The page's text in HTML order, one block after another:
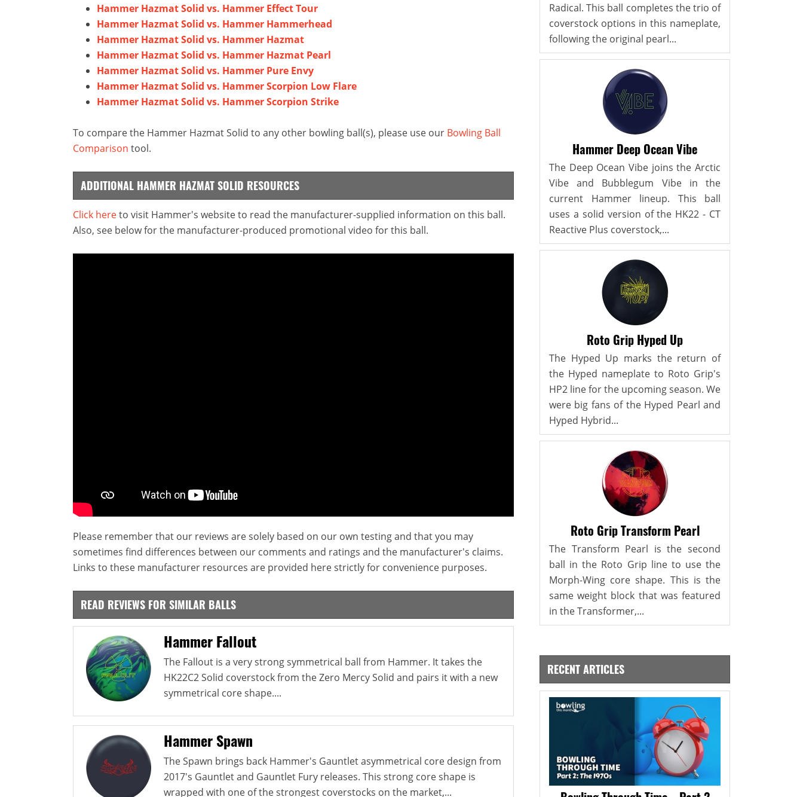
Hammer Hazmat Solid vs. Hammer Effect Tour
Hammer Hazmat Solid vs. Hammer Hammerhead
Hammer Hazmat Solid vs. Hammer Hazmat
Hammer Hazmat Solid vs. Hammer Hazmat Pearl
Hammer Hazmat Solid vs. Hammer Pure Envy
Hammer Hazmat Solid vs. Hammer Scorpion Low Flare
Hammer Hazmat Solid vs. Hammer Scorpion Strike
To compare the Hammer Hazmat Solid to any other bowling ball(s), please use our Bowling Ball
Comparison tool.
ADDITIONAL HAMMER HAZMAT SOLID RESOURCES
Click hereto visit Hammer's website to read the manufacturer-supplied information on this ball.
Also, see below for the manufacturer-produced promotional video for this ball.
Please remember that our reviews are solely based on our own testing and that you may
sometimes find differences between our comments and ratings and the manufacturer's claims.
Links to these manufacturer resources are provided here strictly for convenience purposes.
READ REVIEWS FOR SIMILAR BALLS
Hammer Fallout
The Fallout is a very strong symmetrical ball from Hammer. It takes the
HK22C2 Solid coverstock from the Zero Mercy Solid and pairs it with a new
symmetrical core shape....
Hammer Spawn
The Spawn brings back Hammer's Gauntlet asymmetrical core design from
2017's Gauntlet and Gauntlet Fury releases. This strong core shape is
wrapped with one of the strongest coverstocks on the market,...
Radical. This ball completes the trio of
coverstock options in this nameplate,
following the original pearl...
Hammer Deep Ocean Vibe
The Deep Ocean Vibe joins the Arctic
Vibe and Bubblegum Vibe in the
current Hammer lineup. This ball
uses a solid version of the HK22 - CT
Reactive Plus coverstock,...
Roto Grip Hyped Up
The Hyped Up marks the return of
the Hyped nameplate to Roto Grip's
HP2 line for the upcoming season. We
were big fans of the Hyped Pearl and
Hyped Hybrid...
Roto Grip Transform Pearl
The Transform Pearl is the second
ball in the Roto Grip line to use the
Morph-Wing core shape. This is the
same weight block that was featured
in the Transformer,...
RECENT ARTICLES